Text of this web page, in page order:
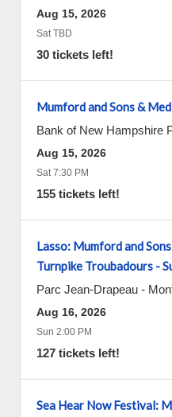
Aug 15, 2026
Sat TBD
30 tickets left!
Mumford and Sons &
Bank of New Hampshire
Aug 15, 2026
Sat 7:30 PM
155 tickets left!
Lasso: Mumford and
Turnpike Troubadours -
Parc Jean-Drapeau -
Aug 16, 2026
Sun 2:00 PM
127 tickets left!
Sea Hear Now Festival: